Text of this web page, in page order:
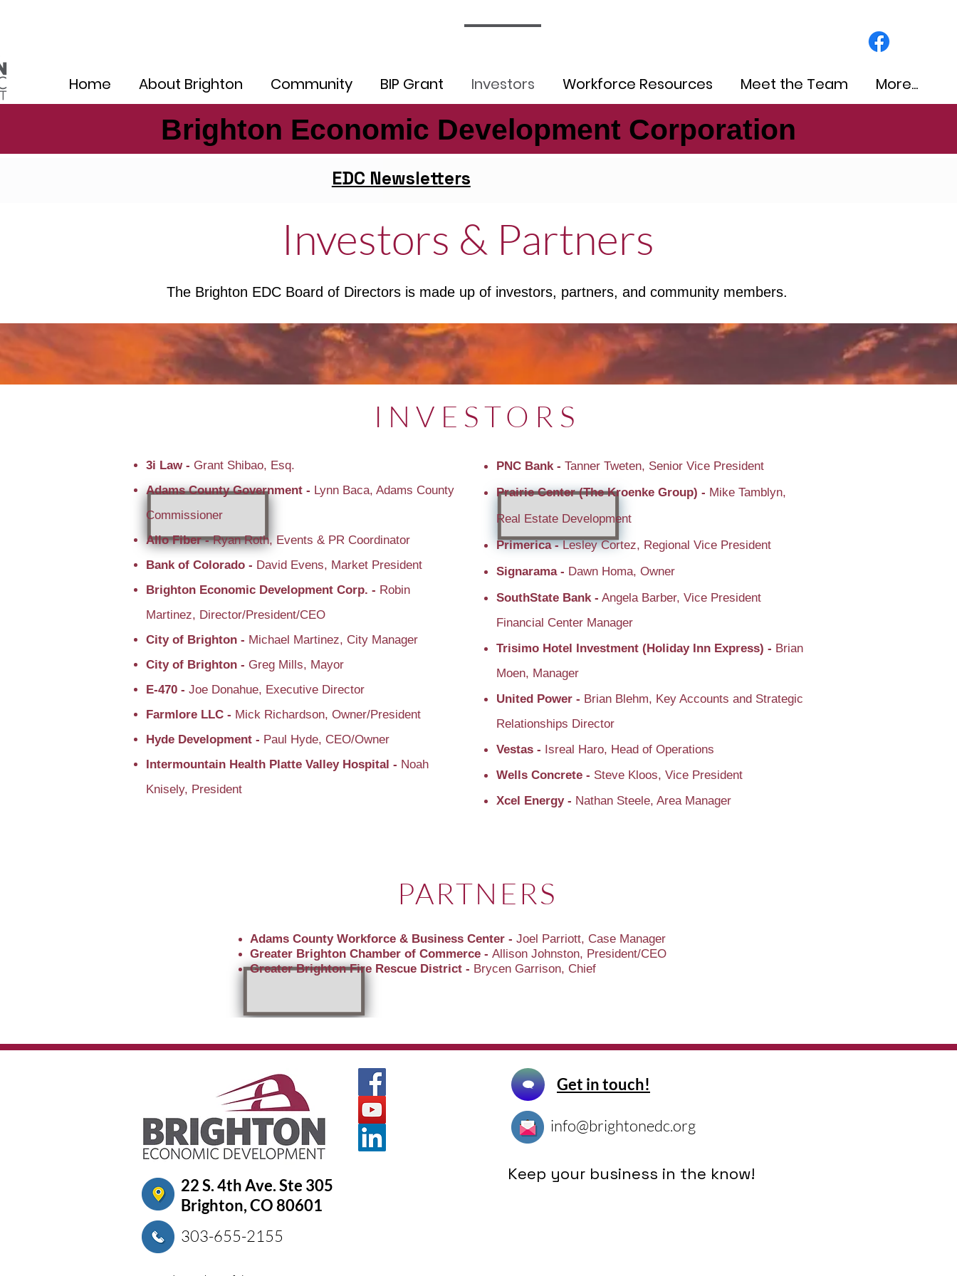
Home About Brighton Community BIP Grant Investors Workforce Resources Meet the Team More...
Brighton Economic Development Corporation
Brighton Economic Development Corporation
EDC Newsletters
Investors & Partners
The Brighton EDC Board of Directors is made up of investors, partners, and community members.
INVESTORS
3i Law - Grant Shibao, Esq.
Adams County Government - Lynn Baca, Adams County
Commissioner
Allo Fiber -Ryan Roth, Events & PR Coordinator
Bank of Colorado - David Evens, Market President
Brighton Economic Development Corp. - Robin
Martinez, Director/President/CEO
City of Brighton - Michael Martinez, City Manager
City of Brighton - Greg Mills, Mayor
E-470 - Joe Donahue, Executive Director
Farmlore LLC - Mick Richardson, Owner/President
Hyde Development - Paul Hyde, CEO/Owner
Intermountain Health Platte Valley Hospital - Noah
Knisely, President
PNC Bank - Tanner Tweten, Senior Vice President
Prairie Center (The Kroenke Group) - Mike Tamblyn,
Real Estate Development
Primerica -Lesley Cortez, Regional Vice President
Signarama - Dawn Homa, Owner
SouthState Bank - Angela Barber, Vice President
Financial Center Manager
Trisimo Hotel Investment (Holiday Inn Express) - Brian
Moen, Manager
United Power - Brian Blehm, Key Accounts and Strategic
Relationships Director
Vestas - Isreal Haro, Head of Operations
Wells Concrete - Steve Kloos, Vice President
Xcel Energy - Nathan Steele, Area Manager
PARTNERS
Adams County Workforce & Business Center - Joel Parriott, Case Manager
Greater Brighton Chamber of Commerce - Allison Johnston, President/CEO
Greater Brighton Fire Rescue District - Brycen Garrison, Chief
22 S. 4th Ave. Ste 305
Brighton, CO 80601
303-655-2155
Get in touch!
info@brightonedc.org
Keep your business in the know!